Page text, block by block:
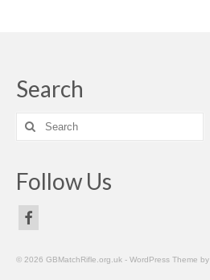
Search
Search
for:
Follow Us
© 2026 GBMatchRifle.org.uk - WordPress Theme by